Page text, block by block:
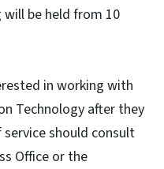
will be held from 10
in working with
Technology after they
should consult
Office or the